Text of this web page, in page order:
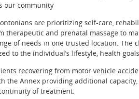
our community
are prioritizing self-care,
therapeutic and prenatal massage to
of needs in one trusted location. The
to the individual’s lifestyle, health
recovering from motor vehicle
the Annex providing additional
of treatment.